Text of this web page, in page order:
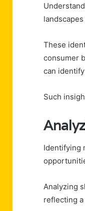
These
consumer
can
Such
Identifying
Analyzing
reflecting